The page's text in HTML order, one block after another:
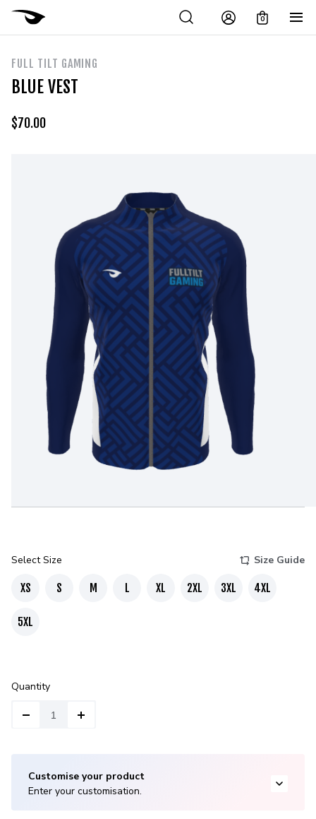
0
FULL TILT GAMING
BLUE VEST
$70.00
Select Size Size Guide
XS S M L XL 2XL 3XL 4XL
5XL
Quantity
Customise your product
Enter your customisation.